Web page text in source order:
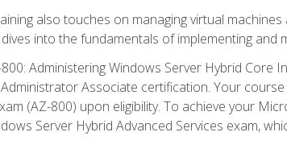
also touches on managing virtual
into the fundamentals of implementing
Administering Windows Server Hybrid
Associate certification. Your
(AZ-800) upon eligibility. To achieve your
Server Hybrid Advanced Services exam,